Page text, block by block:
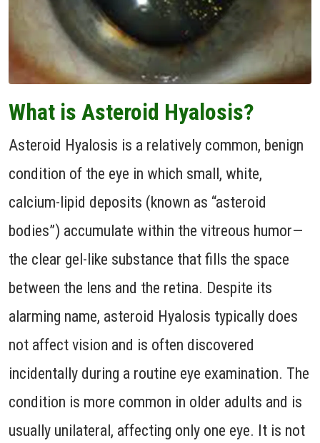
What is Asteroid Hyalosis?
Asteroid Hyalosis is a relatively common, benign
condition of the eye in which small, white,
calcium-lipid deposits (known as “asteroid
bodies”) accumulate within the vitreous humor—
the clear gel-like substance that fills the space
between the lens and the retina. Despite its
alarming name, asteroid Hyalosis typically does
not affect vision and is often discovered
incidentally during a routine eye examination. The
condition is more common in older adults and is
usually unilateral, affecting only one eye. It is not